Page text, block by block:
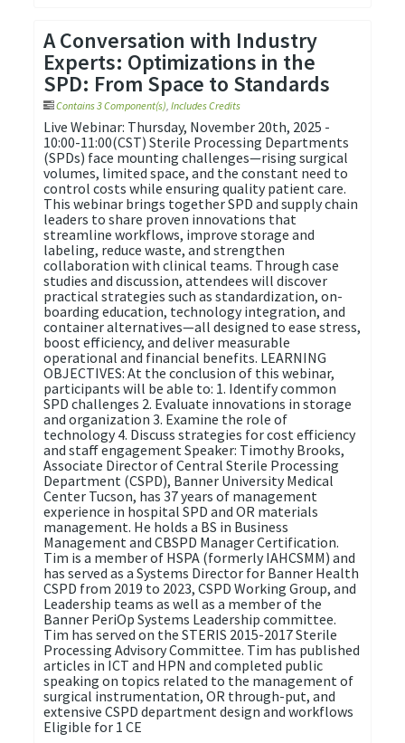
A Conversation with Industry
Experts: Optimizations in the
SPD: From Space to Standards
Contains 3 Component(s) ,Includes Credits
Live Webinar: Thursday, November 20th, 2025 -
10:00-11:00(CST) Sterile Processing Departments
(SPDs) face mounting challenges—rising surgical
volumes, limited space, and the constant need to
control costs while ensuring quality patient care.
This webinar brings together SPD and supply chain
leaders to share proven innovations that
streamline workflows, improve storage and
labeling, reduce waste, and strengthen
collaboration with clinical teams. Through case
studies and discussion, attendees will discover
practical strategies such as standardization, on-
boarding education, technology integration, and
container alternatives—all designed to ease stress,
boost efficiency, and deliver measurable
operational and financial benefits. LEARNING
OBJECTIVES: At the conclusion of this webinar,
participants will be able to: 1. Identify common
SPD challenges 2. Evaluate innovations in storage
and organization 3. Examine the role of
technology 4. Discuss strategies for cost efficiency
and staff engagement Speaker: Timothy Brooks,
Associate Director of Central Sterile Processing
Department (CSPD), Banner University Medical
Center Tucson, has 37 years of management
experience in hospital SPD and OR materials
management. He holds a BS in Business
Management and CBSPD Manager Certification.
Tim is a member of HSPA (formerly IAHCSMM) and
has served as a Systems Director for Banner Health
CSPD from 2019 to 2023, CSPD Working Group, and
Leadership teams as well as a member of the
Banner PeriOp Systems Leadership committee.
Tim has served on the STERIS 2015-2017 Sterile
Processing Advisory Committee. Tim has published
articles in ICT and HPN and completed public
speaking on topics related to the management of
surgical instrumentation, OR through-put, and
extensive CSPD department design and workflows
Eligible for 1 CE